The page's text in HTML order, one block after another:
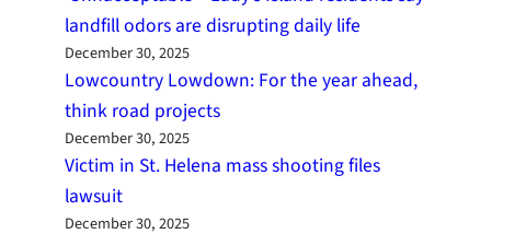
landfill odors are disrupting daily life
December 30, 2025
Lowcountry Lowdown: For the year ahead,
think road projects
December 30, 2025
Victim in St. Helena mass shooting files
lawsuit
December 30, 2025